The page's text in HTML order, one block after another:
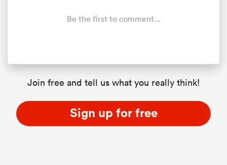
Be the first to comment...
Join free and tell us what you really think!
Sign up for free